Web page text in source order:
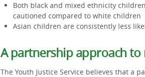
Both black and mixed ethnicity
cautioned compared to white children
Asian children are consistently less
A partnership approach
The Youth Justice Service believes that a